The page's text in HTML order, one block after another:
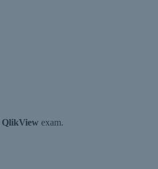
QlikView exam.